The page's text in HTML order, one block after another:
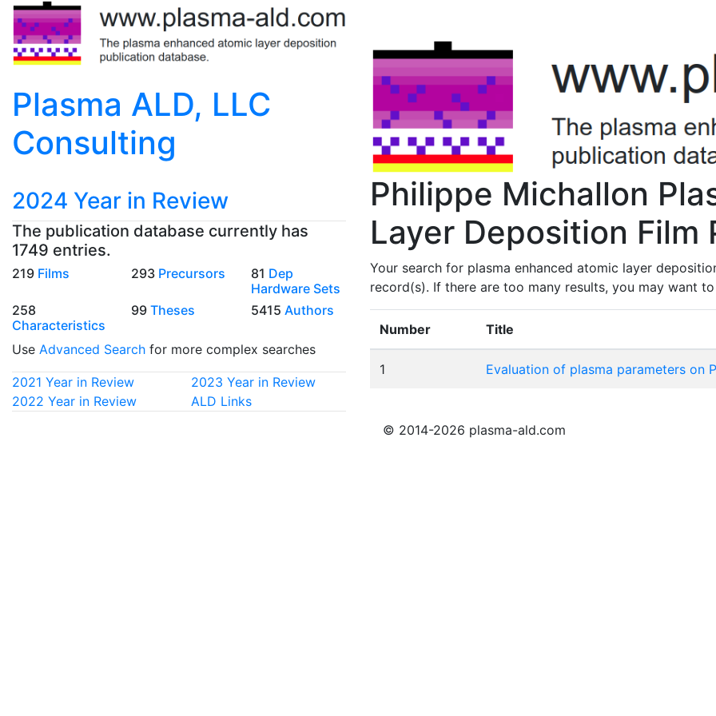
Plasma ALD, LLC
Consulting
2024 Year in Review
The publication database currently has
1749 entries.
219 Films 293 Precursors 81 Dep
Hardware Sets
258
Characteristics
99Theses 5415 Authors
Use Advanced Search for more complex searches
2021 Year in Review
2023 Year in Review
2022 Year in Review
ALD Links
Philippe Michallon
Layer Deposition Film
Your search for plasma enhanced atomic layer
record(s). If there are too many results, you may want
Number Title
1 Evaluation of plasma parameters on
© 2014-2026 plasma-ald.com